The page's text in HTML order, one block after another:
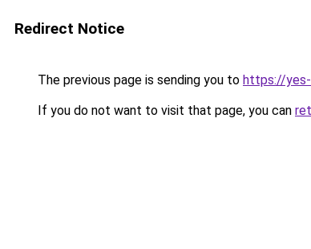
Redirect Notice
The previous page is sending you to https://yes-
If you do not want to visit that page, you can